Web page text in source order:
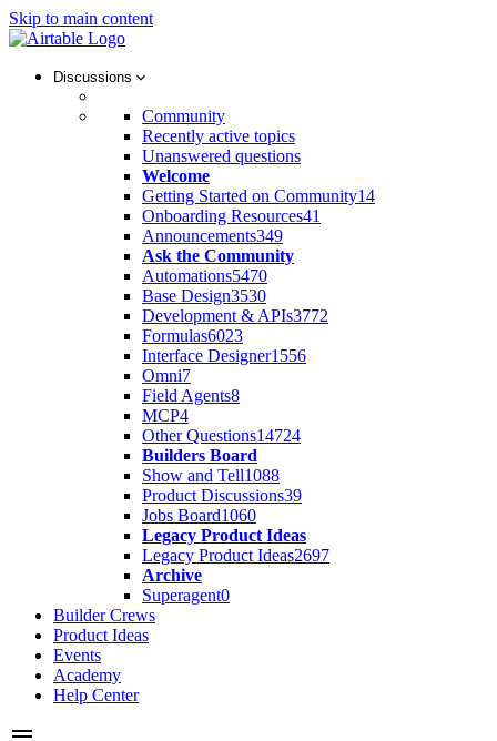
Skip to main content
Discussions
Community
Recently active topics
Unanswered questions
Welcome
Getting Started on Community14
Onboarding Resources41
Announcements349
Ask the Community
Automations5470
Base Design3530
Development & APIs3772
Formulas6023
Interface Designer1556
Omni7
Field Agents8
MCP4
Other Questions14724
Builders Board
Show and Tell1088
Product Discussions39
Jobs Board1060
Legacy Product Ideas
Legacy Product Ideas2697
Archive
Superagent0
Builder Crews
Product Ideas
Events
Academy
Help Center